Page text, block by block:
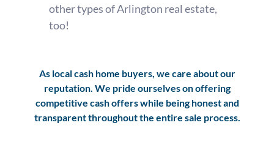
other types of Arlington real estate,
too!
As local cash home buyers, we care about our
reputation. We pride ourselves on offering
competitive cash offers while being honest and
transparent throughout the entire sale process.